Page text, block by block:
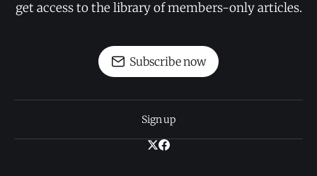
get access to the library of members-only articles.
Subscribe now
Sign up